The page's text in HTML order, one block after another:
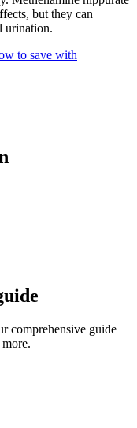
but they can
urination.
to save with
comprehensive guide